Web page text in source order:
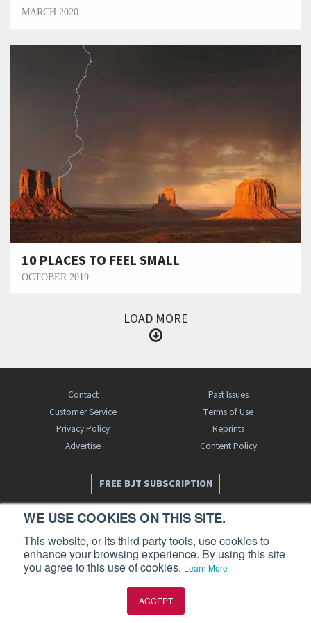
WE USE COOKIES ON THIS SITE.
This website, or its third party tools, use cookies to
enhance your browsing experience. By using this site
you agree to this use of cookies. Learn More
ACCEPT
MARCH 2020
10 PLACES TO FEEL SMALL
OCTOBER 2019
LOAD MORE
Contact
Past Issues
Customer Service
Terms of Use
Privacy Policy
Reprints
Advertise
Content Policy
FREE BJT SUBSCRIPTION
Business Jet Traveler is a publication of AIN Media Group, Inc., 214 Franklin
Avenue, Midland Park, NJ 07432. Copyright 2026. All rights reserved.